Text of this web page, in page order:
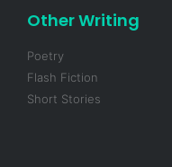
Other Writing
Poetry
Flash Fiction
Short Stories